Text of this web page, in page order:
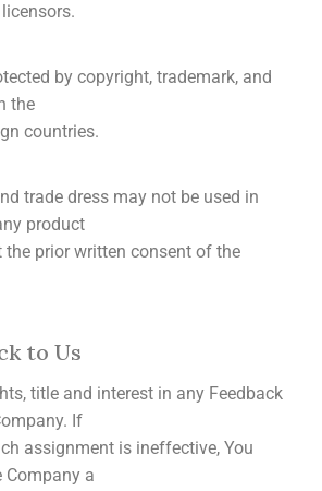
by copyright, trademark, and
the
countries.
trade dress may not be used in
product
the prior written consent of the
to Us
title and interest in any Feedback
If
assignment is ineffective, You
Company a